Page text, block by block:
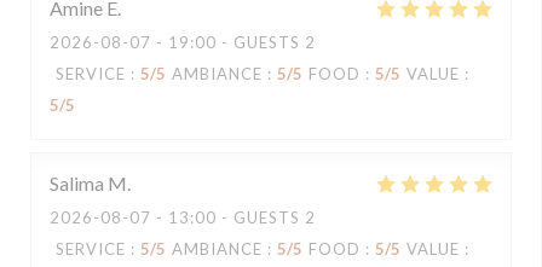
Amine E
2026-08-07 - 19:00 - GUESTS 2
SERVICE : 5/5 AMBIANCE : 5/5 FOOD : 5/5 VALUE :
5/5
Salima M
2026-08-07 - 13:00 - GUESTS 2
SERVICE : 5/5 AMBIANCE : 5/5 FOOD : 5/5 VALUE :